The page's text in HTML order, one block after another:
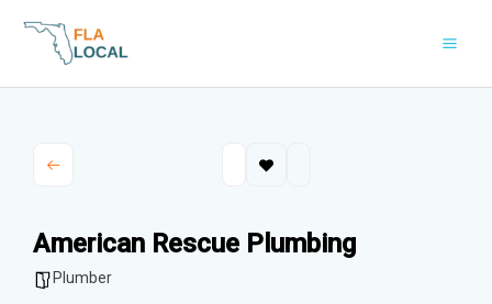
American Rescue Plumbing
Plumber